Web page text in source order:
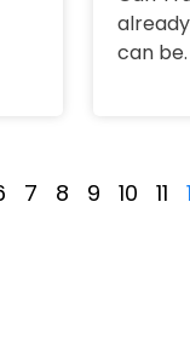
can
7 8 9 10 11